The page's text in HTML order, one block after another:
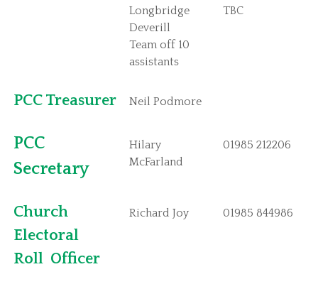
Corsley and Chapmanslade Contacts
Deverills and Horningsham Contacts
Longbridge
Deverill
Team off 10
assistants
TBC
PCC Treasurer Neil Podmore
PCC
Secretary
Hilary
McFarland
01985 212206
Church
Electoral
Roll Officer
Richard Joy 01985 844986